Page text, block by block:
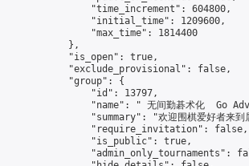
                "time_increment": 604800,
                "initial_time": 1209600,
                "max_time": 1814400
            },
            "is_open": true,
            "exclude_provisional": false,
            "group": {
                "id": 13797,
"name": " 无间勤碁术化  Go
"summary": "欢迎围棋爱好者来
                "require_invitation": false,
                "is_public": true,
"admin_only_tournaments":